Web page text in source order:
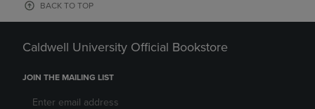
BACK TO TOP
Caldwell University Official Bookstore
JOIN THE MAILING LIST